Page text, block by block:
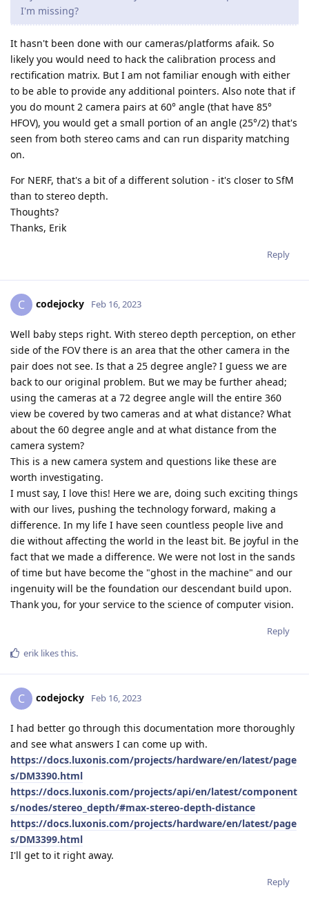
I'm missing?
It hasn't been done with our cameras/platforms afaik. So
likely you would need to hack the calibration process and
rectification matrix. But I am not familiar enough with either
to be able to provide any additional pointers. Also note that if
you do mount 2 camera pairs at 60° angle (that have 85°
HFOV), you would get a small portion of an angle (25°/2) that's
seen from both stereo cams and can run disparity matching
on.
For NERF, that's a bit of a different solution - it's closer to SfM
than to stereo depth.
Thoughts?
Thanks, Erik
Reply
C codejocky Feb 16, 2023
Well baby steps right. With stereo depth perception, on ether
side of the FOV there is an area that the other camera in the
pair does not see. Is that a 25 degree angle? I guess we are
back to our original problem. But we may be further ahead;
using the cameras at a 72 degree angle will the entire 360
view be covered by two cameras and at what distance? What
about the 60 degree angle and at what distance from the
camera system?
This is a new camera system and questions like these are
worth investigating.
I must say, I love this! Here we are, doing such exciting things
with our lives, pushing the technology forward, making a
difference. In my life I have seen countless people live and
die without affecting the world in the least bit. Be joyful in the
fact that we made a difference. We were not lost in the sands
of time but have become the "ghost in the machine" and our
ingenuity will be the foundation our descendant build upon.
Thank you, for your service to the science of computer vision.
Reply
erik likes this.
C codejocky Feb 16, 2023
I had better go through this documentation more thoroughly
and see what answers I can come up with.
https://docs.luxonis.com/projects/hardware/en/latest/page
s/DM3390.html
https://docs.luxonis.com/projects/api/en/latest/component
s/nodes/stereo_depth/#max-stereo-depth-distance
https://docs.luxonis.com/projects/hardware/en/latest/page
s/DM3399.html
I'll get to it right away.
Reply